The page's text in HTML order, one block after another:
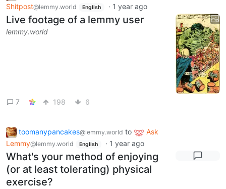
Shitpost@lemmy.world English · 1 year ago
Live footage of a lemmy user
lemmy.world
7 198 6
toomanypancakes@lemmy.world to
Ask
Lemmy@lemmy.world English · 1 year ago
What's your method of enjoying
(or at least tolerating) physical
exercise?